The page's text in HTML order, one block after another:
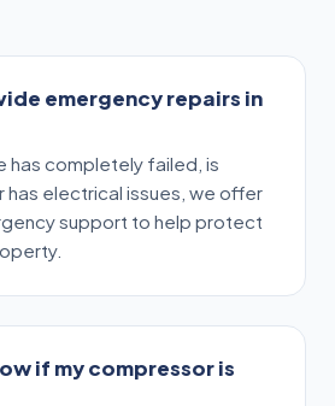
emergency repairs in
has completely failed, is
has electrical issues, we offer
support to help protect
if my compressor is